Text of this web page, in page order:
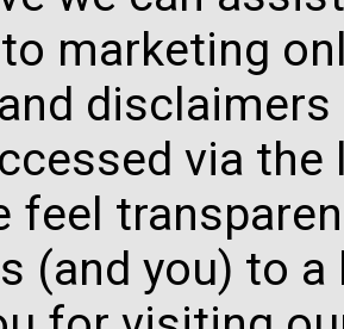
marketing
via
feel
(and you) to